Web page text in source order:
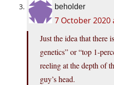
beholder
7 October 2020
Just the idea that there
genetics” or “top 1-
reeling at the depth of
guy’s head.